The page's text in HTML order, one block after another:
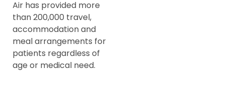
Air has provided more
than 200,000 travel,
accommodation and
meal arrangements for
patients regardless of
age or medical need.